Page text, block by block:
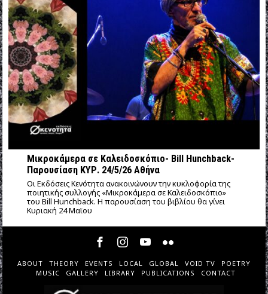
Μικροκάμερα σε Καλειδοσκόπιο- Bill Hunchback-
Παρουσίαση ΚΥΡ. 24/5/26 Αθήνα
Οι Εκδόσεις Κενότητα ανακοινώνουν την κυκλοφορία της
ποιητικής συλλογής «Μικροκάμερα σε Καλειδοσκόπιο»
του Bill Hunchback. Η παρουσίαση του βιβλίου θα γίνει
Κυριακή 24 Μαϊου
ABOUT THEORY EVENTS LOCAL GLOBAL VOID TV
POETRY
MUSIC
GALLERY LIBRARY PUBLICATIONS CONTACT